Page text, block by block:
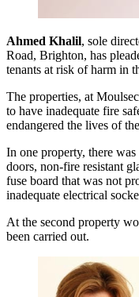
Ahmed Khalil, sole
Road, Brighton, has
tenants at risk of harm in
The properties, at
to have inadequate fire
endangered the lives of
In one property, there
doors, non-fire resistant
fuse board that was not
inadequate electrical
At the second property
been carried out.